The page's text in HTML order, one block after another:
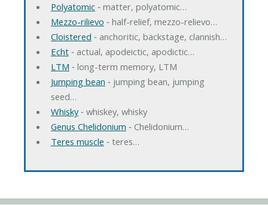
Polyatomic‐ matter, polyatomic…
Mezzo-rilievo ‐ half-relief, mezzo-relievo…
Cloistered ‐ anchoritic, backstage, clannish…
Echt‐ actual, apodeictic, apodictic…
LTM ‐ long-term memory, LTM
Jumping bean ‐ jumping bean, jumping
seed…
Whisky‐ whiskey, whisky
Genus Chelidonium ‐ Chelidonium…
Teres muscle ‐ teres…